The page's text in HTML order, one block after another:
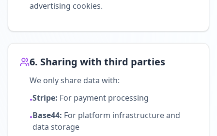
advertising cookies.
6. Sharing with third parties
We only share data with:
•Stripe: For payment processing
•Base44: For platform infrastructure and
data storage